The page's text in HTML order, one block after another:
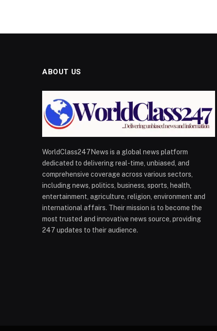
ABOUT US
WorldClass247News is a global news platform
dedicated to delivering real-time, unbiased, and
comprehensive coverage across various sectors,
including news, politics, business, sports, health,
entertainment, agriculture, religion, environment and
international affairs. Their mission is to become the
most trusted and innovative news source, providing
247 updates to their audience.